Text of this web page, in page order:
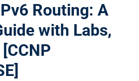
S
E
D
O
N
Routing: A
with Labs,